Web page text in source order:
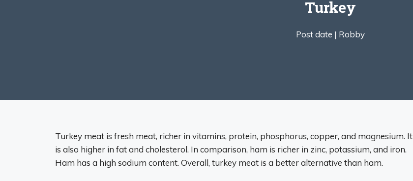
Turkey
Post date | Robby
Turkey meat is fresh meat, richer in vitamins, protein, phosphorus, copper, and magnesium. It
is also higher in fat and cholesterol. In comparison, ham is richer in zinc, potassium, and iron.
Ham has a high sodium content. Overall, turkey meat is a better alternative than ham.